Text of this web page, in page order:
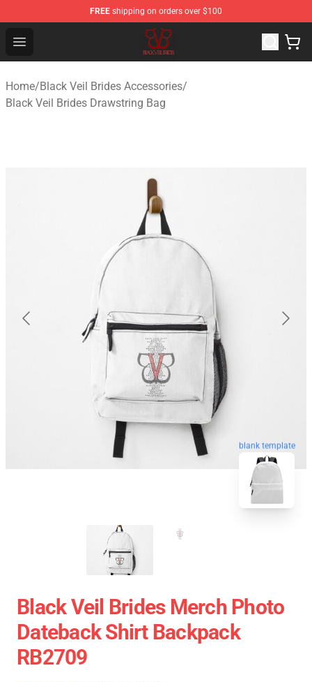
FREE shipping on orders over $100
Open menu
Black Veil Brides Shop - OFFICIAL Black Veil Brides
Home/Black Veil Brides Accessories/
Black Veil Brides Drawstring Bag
blank template
Black Veil Brides Merch Photo
Dateback Shirt Backpack
RB2709